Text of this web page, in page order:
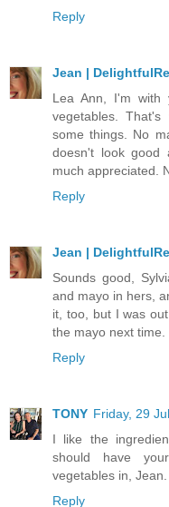
Reply
Jean |
Lea Ann, I'm with
vegetables.
some things. No
doesn't look good
much appreciated.
Reply
Jean |
Sounds good,
and mayo in hers,
it, too, but I was
the mayo next time.
Reply
TONY Friday, 29
I like the
should have
vegetables in,
Reply